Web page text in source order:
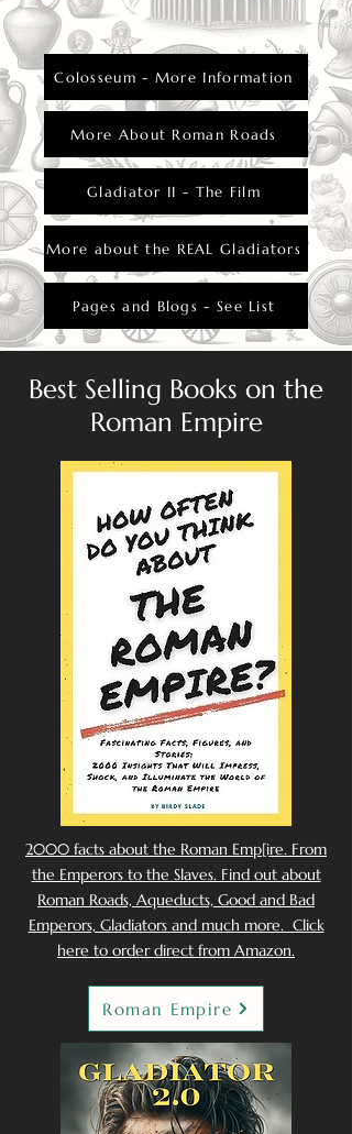
Colosseum - More Information
More About Roman Roads
Gladiator II - The Film
More about the REAL Gladiators
Pages and Blogs - See List
Best Selling Books on the
Roman Empire
2000 facts about the Roman Emp[ire. From
the Emperors to the Slaves. Find out about
Roman Roads, Aqueducts, Good and Bad
Emperors, Gladiators and much more. Click
here to order direct from Amazon.
Roman Empire